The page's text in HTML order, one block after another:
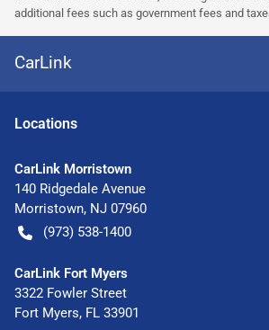
additional fees such as government fees and
CarLink
Locations
CarLink Morristown
140 Ridgedale Avenue
Morristown, NJ 07960
(973) 538-1400
CarLink Fort Myers
3322 Fowler Street
Fort Myers, FL 33901